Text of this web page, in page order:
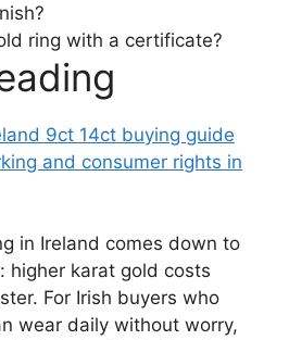
ring with a certificate?
9ct 14ct buying guide
and consumer rights in
in Ireland comes down to
higher karat gold costs
For Irish buyers who
wear daily without worry,